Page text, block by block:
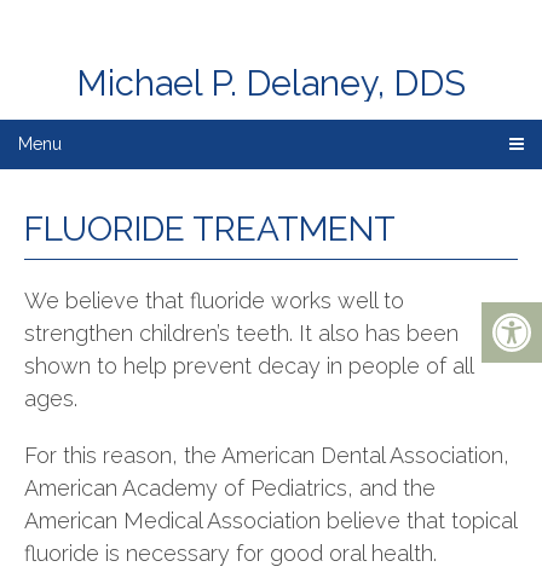
Michael P. Delaney, DDS
Menu
FLUORIDE TREATMENT
We believe that fluoride works well to
strengthen children’s teeth. It also has been
shown to help prevent decay in people of all
ages.
For this reason, the American Dental Association,
American Academy of Pediatrics, and the
American Medical Association believe that topical
fluoride is necessary for good oral health.